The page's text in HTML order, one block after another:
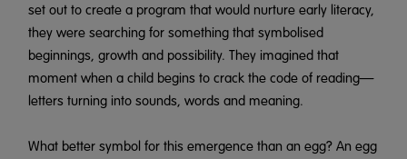
set out to create a program that would nurture early literacy,
they were searching for something that symbolised
beginnings, growth and possibility. They imagined that
moment when a child begins to crack the code of reading—
letters turning into sounds, words and meaning.
What better symbol for this emergence than an egg? An egg